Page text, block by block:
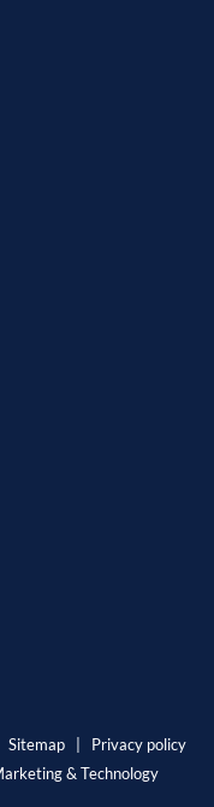
|Sitemap
Privacy policy
& Technology